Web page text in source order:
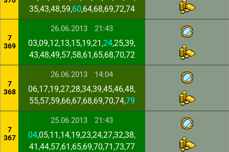
35,43,48,59,60,64,68,69,72,74
7
369
26.06.2013 21:43
03,09,12,13,15,19,21,24,25,39,
43,48,49,57,58,61,65,68,70,72
7
368
26.06.2013 14:04
06,17,19,27,28,34,39,45,46,48,
55,57,59,66,67,68,69,70,74,79
7
367
25.06.2013 21:43
04,05,11,14,19,23,24,27,32,38,
41,44,57,61,65,69,70,71,73,77